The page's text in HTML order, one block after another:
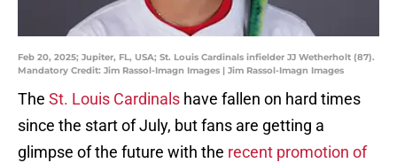
Feb 20, 2025; Jupiter, FL, USA; St. Louis Cardinals infielder JJ Wetherholt (87).
Mandatory Credit: Jim Rassol-Imagn Images | Jim Rassol-Imagn Images
The St. Louis Cardinals have fallen on hard times
since the start of July, but fans are getting a
glimpse of the future with the recent promotion of